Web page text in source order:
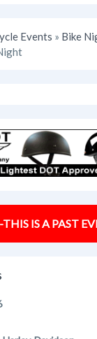
Events » Bike
-THIS IS A PAST